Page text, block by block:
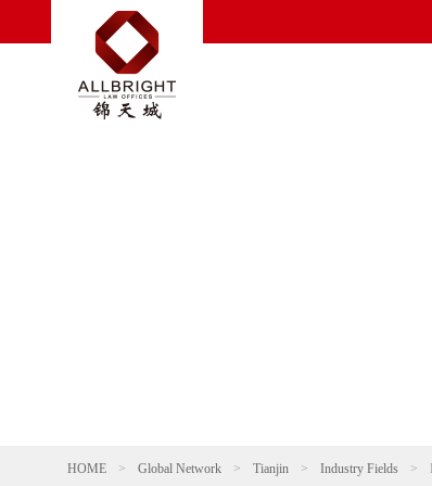
HOME > Global Network > Tianjin > Industry Fields >